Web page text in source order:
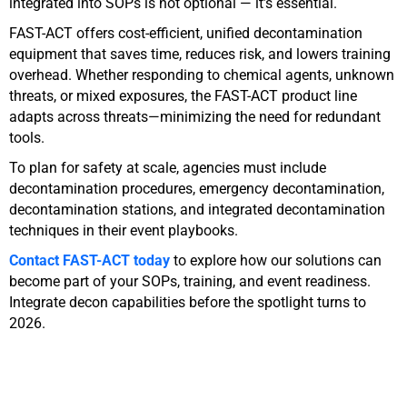
FAST-ACT offers cost-efficient, unified decontamination
equipment that saves time, reduces risk, and lowers training
overhead. Whether responding to chemical agents, unknown
threats, or mixed exposures, the FAST-ACT product line
adapts across threats—minimizing the need for redundant
tools.
To plan for safety at scale, agencies must include
decontamination procedures, emergency decontamination,
decontamination stations, and integrated decontamination
techniques in their event playbooks.
Contact FAST-ACT today to explore how our solutions can
become part of your SOPs, training, and event readiness.
Integrate decon capabilities before the spotlight turns to
2026.